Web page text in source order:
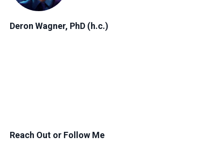
Deron Wagner, PhD (h.c.)
Reach Out or Follow Me